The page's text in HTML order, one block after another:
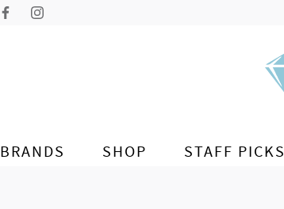
BRANDS SHOP STAFF PICKS